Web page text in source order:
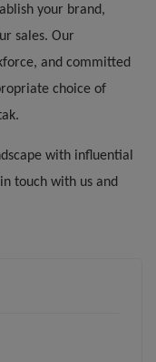
your brand,
sales. Our
and committed
choice of
with influential
touch with us and